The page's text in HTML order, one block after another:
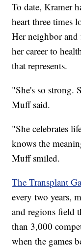
To date, Kramer
heart three times
Her neighbor
her career to
that represents.
"She's so strong.
Muff said.
"She celebrates
knows the
Muff smiled.
The Transplant
every two years,
and regions field
than 3,000
when the games